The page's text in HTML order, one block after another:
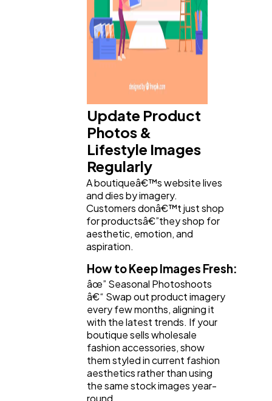
Update Product
Photos &
Lifestyle Images
Regularly
A boutiqueâ€™s website lives
and dies by imagery.
Customers donâ€™t just shop
for productsâ€”they shop for
aesthetic, emotion, and
aspiration.
How to Keep Images Fresh:
âœ” Seasonal Photoshoots
â€“ Swap out product imagery
every few months, aligning it
with the latest trends. If your
boutique sells wholesale
fashion accessories, show
them styled in current fashion
aesthetics rather than using
the same stock images year-
round.